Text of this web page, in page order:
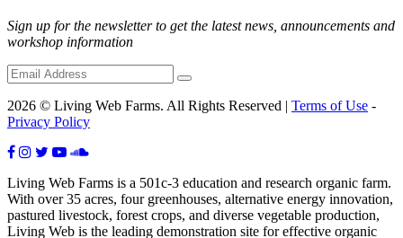
Sign up for the newsletter to get the latest news, announcements and
workshop information
2026 © Living Web Farms. All Rights Reserved | Terms of Use -
Privacy Policy
Living Web Farms is a 501c-3 education and research organic farm.
With over 35 acres, four greenhouses, alternative energy innovation,
pastured livestock, forest crops, and diverse vegetable production,
Living Web is the leading demonstration site for effective organic